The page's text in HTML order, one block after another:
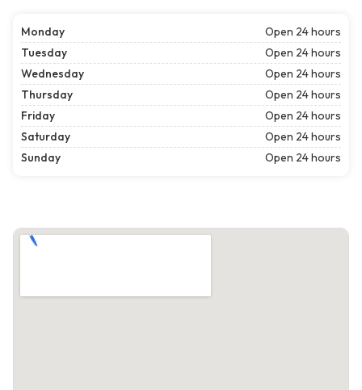
Monday
Open 24 hours
Tuesday
Open 24 hours
Wednesday
Open 24 hours
Thursday
Open 24 hours
Friday
Open 24 hours
Saturday
Open 24 hours
Sunday
Open 24 hours